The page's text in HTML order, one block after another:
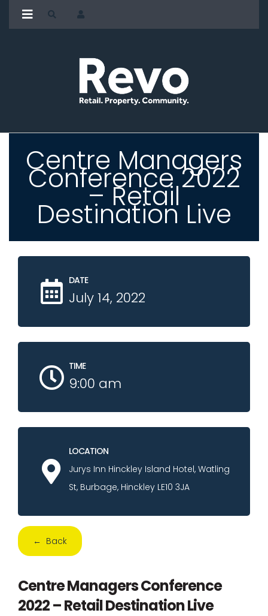
Centre Managers
Conference 2022
– Retail
Destination Live
DATE
July 14, 2022
TIME
9:00 am
LOCATION
Jurys Inn Hinckley Island Hotel, Watling
St, Burbage, Hinckley LE10 3JA
← Back
Centre Managers Conference
2022 – Retail Destination Live